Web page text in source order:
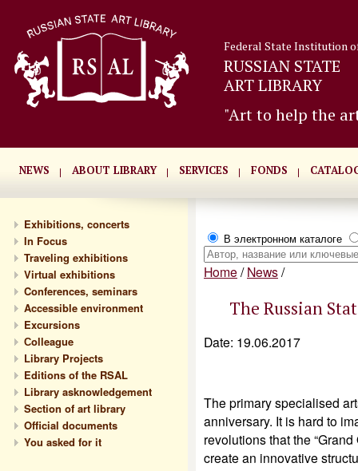
Federal State Institution
RUSSIAN STATE
ART LIBRARY
"Art to help the
NEWS ABOUT LIBRARY SERVICES FONDS
Exhibitions, concerts
In Focus
Traveling exhibitions
Virtual exhibitions
Conferences, seminars
Accessible environment
Excursions
Сolleague
Library Projects
Editions of the RSAL
Library asknowledgement
Section of art library
Official documents
You asked for it
В электронном каталоге
Home/ News/
The Russian
Date: 19.06.2017
The primary specialised
anniversary. It is hard to
revolutions that the
create an innovative